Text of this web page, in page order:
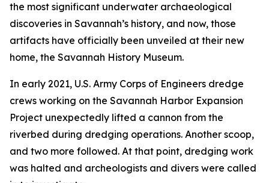
the most significant underwater archaeological
discoveries in Savannah’s history, and now, those
artifacts have officially been unveiled at their new
home, the Savannah History Museum.
In early 2021, U.S. Army Corps of Engineers dredge
crews working on the Savannah Harbor Expansion
Project unexpectedly lifted a cannon from the
riverbed during dredging operations. Another scoop,
and two more followed. At that point, dredging work
was halted and archeologists and divers were called